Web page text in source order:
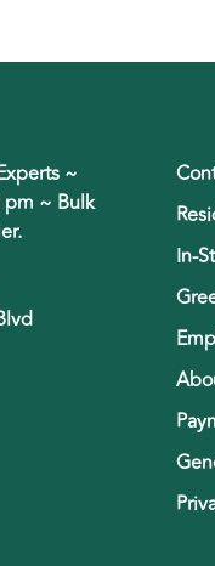
~
pm ~ Bulk
In-